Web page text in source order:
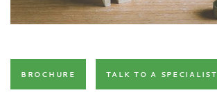
BROCHURE TALK TO A SPECIALIST